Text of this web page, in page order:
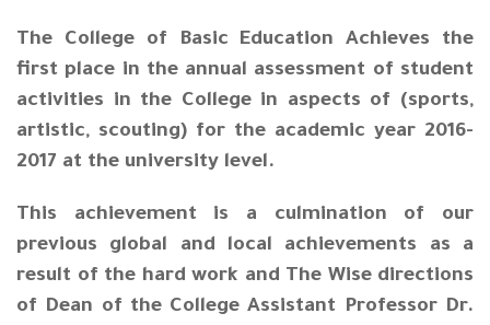
The College of Basic Education Achieves the
first place in the annual assessment of student
activities in the College in aspects of (sports,
artistic, scouting) for the academic year 2016-
2017 at the university level.
This achievement is a culmination of our
previous global and local achievements as a
result of the hard work and The Wise directions
of Dean of the College Assistant Professor Dr.